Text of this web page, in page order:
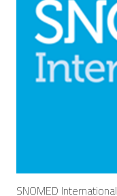
SNOMED International